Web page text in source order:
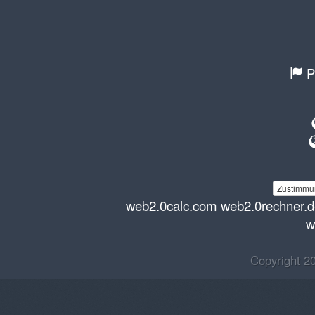
web2.0calc.com
Copyright